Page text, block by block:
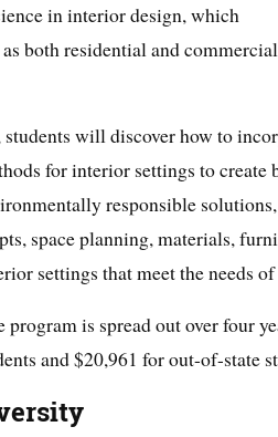
in interior design, which
both residential and commercial
will discover how to
for interior settings to create
responsible
space planning, materials,
settings that meet the needs
program is spread out over four
and $20,961 for out-of-state